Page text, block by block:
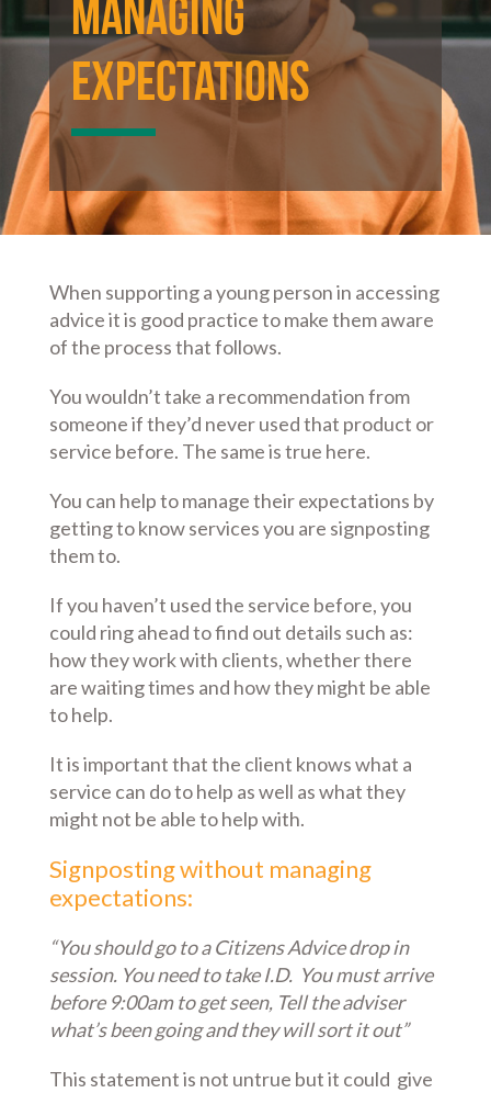
Managing
Expectations
When supporting a young person in accessing
advice it is good practice to make them aware
of the process that follows.
You wouldn’t take a recommendation from
someone if they’d never used that product or
service before. The same is true here.
You can help to manage their expectations by
getting to know services you are signposting
them to.
If you haven’t used the service before, you
could ring ahead to find out details such as:
how they work with clients, whether there
are waiting times and how they might be able
to help.
It is important that the client knows what a
service can do to help as well as what they
might not be able to help with.
Signposting without managing
expectations:
“You should go to a Citizens Advice drop in
session. You need to take I.D. You must arrive
before 9:00am to get seen, Tell the adviser
what’s been going and they will sort it out”
This statement is not untrue but it could give